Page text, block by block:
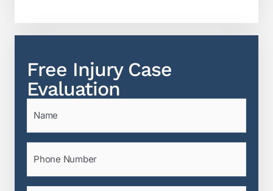
Free Injury Case
Evaluation
(Required)
(Required)